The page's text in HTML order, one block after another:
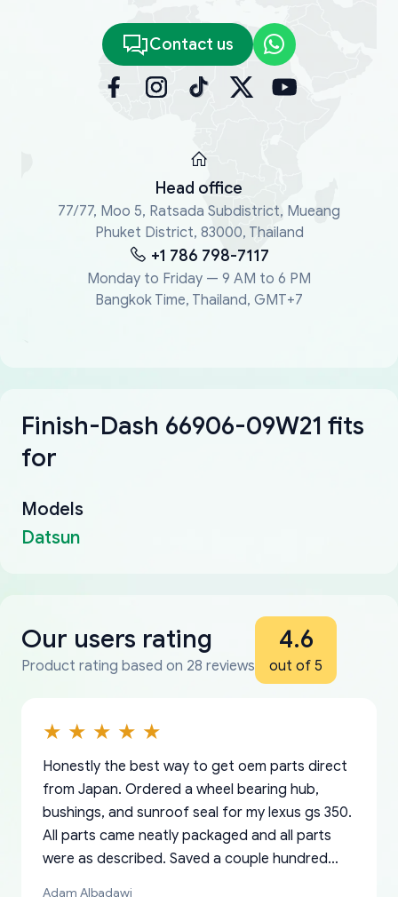
Contact us
Head office
77/77, Moo 5, Ratsada Subdistrict, Mueang
Phuket District, 83000, Thailand
+1 786 798-7117
Monday to Friday — 9 AM to 6 PM
Bangkok Time, Thailand, GMT+7
Finish-Dash 66906-09W21 fits
for
Models
Datsun
Our users rating
Product rating based on 28 reviews
4.6
out of 5
Honestly the best way to get oem parts direct
from Japan. Ordered a wheel bearing hub,
bushings, and sunroof seal for my lexus gs 350.
All parts came neatly packaged and all parts
were as described. Saved a couple hundred
Adam Albadawi